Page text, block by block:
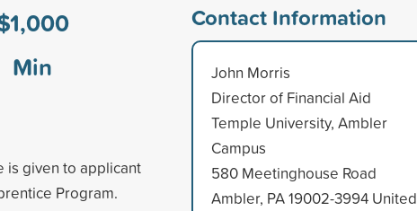
Min
is given to applicant
Program.
Contact Information
John Morris
Director of Financial Aid
Temple University, Ambler
Campus
580 Meetinghouse Road
Ambler, PA 19002-3994 United